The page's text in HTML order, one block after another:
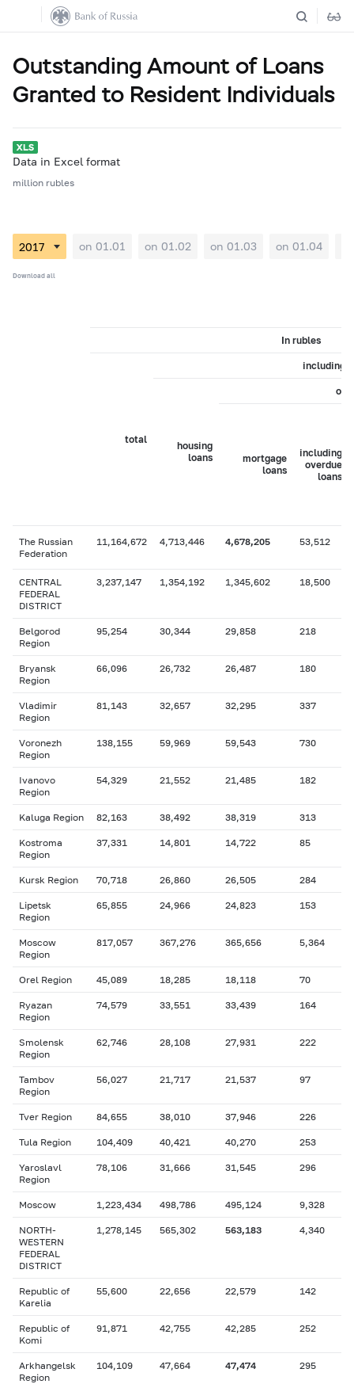
Outstanding Amount of Loans
Granted to Resident Individuals
Data in Excel format
million rubles
on 01.01 on 01.02 on 01.03 on 01.04
Download all
In rubles
total
including
housing
loans
of
mortgage
loans
including
overdue
loans
The Russian
Federation
11,164,672 4,713,446 4,678,205 53,512
CENTRAL
FEDERAL
DISTRICT
3,237,147 1,354,192 1,345,602 18,500
Belgorod
Region
95,254 30,344 29,858 218
Bryansk
Region
66,096 26,732 26,487 180
Vladimir
Region
81,143 32,657 32,295 337
Voronezh
Region
138,155 59,969 59,543 730
Ivanovo
Region
54,329 21,552 21,485 182
Kaluga Region 82,163 38,492 38,319 313
Kostroma
Region
37,331 14,801 14,722 85
Kursk Region 70,718 26,860 26,505 284
Lipetsk
Region
65,855 24,966 24,823 153
Moscow
Region
817,057 367,276 365,656 5,364
Orel Region 45,089 18,285 18,118 70
Ryazan
Region
74,579 33,551 33,439 164
Smolensk
Region
62,746 28,108 27,931 222
Tambov
Region
56,027 21,717 21,537 97
Tver Region 84,655 38,010 37,946 226
Tula Region 104,409 40,421 40,270 253
Yaroslavl
Region
78,106 31,666 31,545 296
Moscow 1,223,434 498,786 495,124 9,328
NORTH-
WESTERN
FEDERAL
DISTRICT
1,278,145 565,302 563,183 4,340
Republic of
Karelia
55,600 22,656 22,579 142
Republic of
Komi
91,871 42,755 42,285 252
Arkhangelsk
Region
104,109 47,664 47,474 295